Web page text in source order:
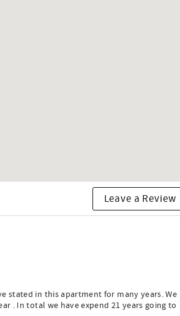
Leave a Review
stated in this apartment for many years. We
. In total we have expend 21 years going to